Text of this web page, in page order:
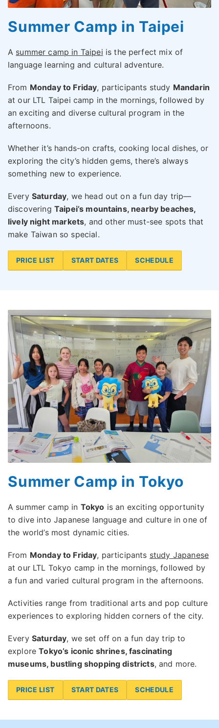
Summer Camp in Taipei
A summer camp in Taipei is the perfect mix of
language learning and cultural adventure.
From Monday to Friday, participants study Mandarin
at our LTL Taipei camp in the mornings, followed by
an exciting and diverse cultural program in the
afternoons.
Whether it’s hands-on crafts, cooking local dishes, or
exploring the city’s hidden gems, there’s always
something new to experience.
Every Saturday, we head out on a fun day trip—
discovering Taipei’s mountains, nearby beaches,
lively night markets, and other must-see spots that
make Taiwan so special.
PRICE LIST START DATES SCHEDULE
Summer Camp in Tokyo
A summer camp in Tokyo is an exciting opportunity
to dive into Japanese language and culture in one of
the world’s most dynamic cities.
From Monday to Friday, participants study Japanese
at our LTL Tokyo camp in the mornings, followed by
a fun and varied cultural program in the afternoons.
Activities range from traditional arts and pop culture
experiences to exploring hidden corners of the city.
Every Saturday, we set off on a fun day trip to
exploreTokyo’s iconic shrines, fascinating
museums, bustling shopping districts, and more.
PRICE LIST START DATES SCHEDULE